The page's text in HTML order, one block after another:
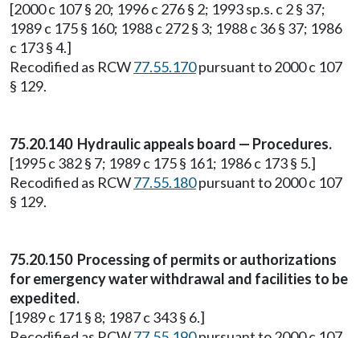
[2000 c 107 § 20; 1996 c 276 § 2; 1993 sp.s. c 2 § 37;
1989 c 175 § 160; 1988 c 272 § 3; 1988 c 36 § 37; 1986
c 173 § 4.]
Recodified as RCW77.55.170pursuant to 2000 c 107
§ 129.
75.20.140 Hydraulic appeals board — Procedures.
[1995 c 382 § 7; 1989 c 175 § 161; 1986 c 173 § 5.]
Recodified as RCW77.55.180pursuant to 2000 c 107
§ 129.
75.20.150 Processing of permits or authorizations
for emergency water withdrawal and facilities to be
expedited.
[1989 c 171 § 8; 1987 c 343 § 6.]